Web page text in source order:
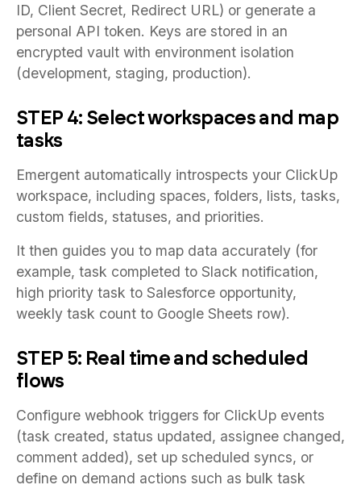
ID, Client Secret, Redirect URL) or generate a
personal API token. Keys are stored in an
encrypted vault with environment isolation
(development, staging, production).
STEP 4: Select workspaces and map
tasks
Emergent automatically introspects your ClickUp
workspace, including spaces, folders, lists, tasks,
custom fields, statuses, and priorities.
It then guides you to map data accurately (for
example, task completed to Slack notification,
high priority task to Salesforce opportunity,
weekly task count to Google Sheets row).
STEP 5: Real time and scheduled
flows
Configure webhook triggers for ClickUp events
(task created, status updated, assignee changed,
comment added), set up scheduled syncs, or
define on demand actions such as bulk task